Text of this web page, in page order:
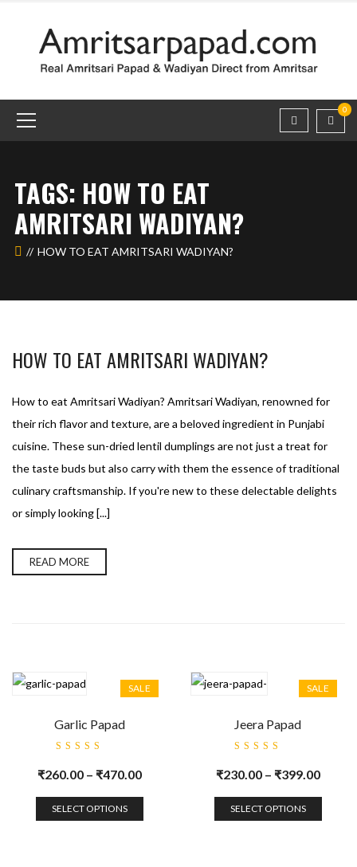
0
TAGS: HOW TO EAT
AMRITSARI WADIYAN?
HOW TO EAT AMRITSARI WADIYAN?
HOW TO EAT AMRITSARI WADIYAN?
How to eat Amritsari Wadiyan? Amritsari Wadiyan, renowned for
their rich flavor and texture, are a beloved ingredient in Punjabi
cuisine. These sun-dried lentil dumplings are not just a treat for
the taste buds but also carry with them the essence of traditional
culinary craftsmanship. If you're new to these delectable delights
or simply looking [...]
READ MORE
SALE
Garlic Papad
5.00
out
of 5
₹260.00 – ₹470.00
SELECT OPTIONS
SALE
Jeera Papad
5.00
out
of 5
₹230.00 – ₹399.00
SELECT OPTIONS